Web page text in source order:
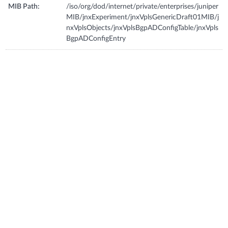
MIB Path:
/iso/org/dod/internet/private/enterprises/juniper
MIB/jnxExperiment/jnxVplsGenericDraft01MIB/j
nxVplsObjects/jnxVplsBgpADConfigTable/jnxVpls
BgpADConfigEntry